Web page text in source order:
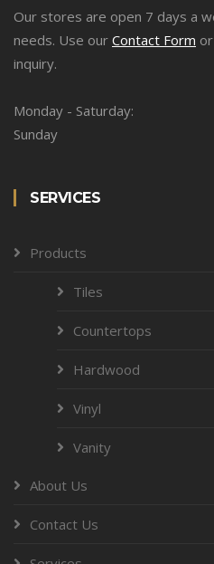
Our stores are open 7 days a
needs. Use our Contact Form or
inquiry.
Monday - Saturday:
Sunday
SERVICES
Products
Tiles
Countertops
Hardwood
Vinyl
Vanity
About Us
Contact Us